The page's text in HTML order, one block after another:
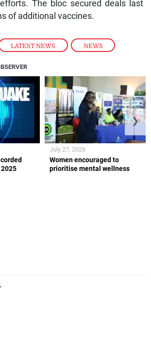
LATEST NEWS , NEWS
The bloc secured deals last
of additional vaccines.
Women encouraged to
prioritise mental wellness
July 27, 2026
❯